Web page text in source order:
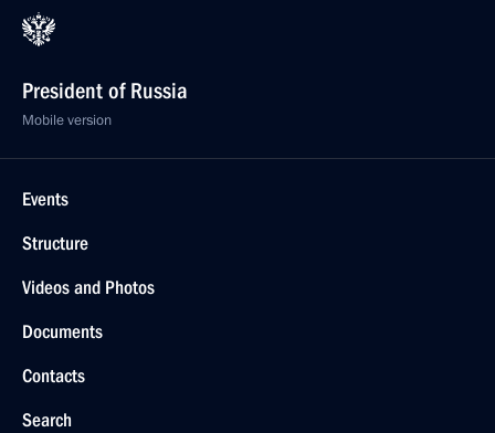
President of Russia
Mobile version
Events
Structure
Videos and Photos
Documents
Contacts
Search